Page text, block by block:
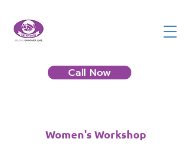
Call Now
Women's Workshop